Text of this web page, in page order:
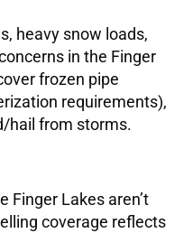
heavy snow loads,
in the Finger
frozen pipe
requirements),
hail from storms.
Finger Lakes aren’t
coverage reflects